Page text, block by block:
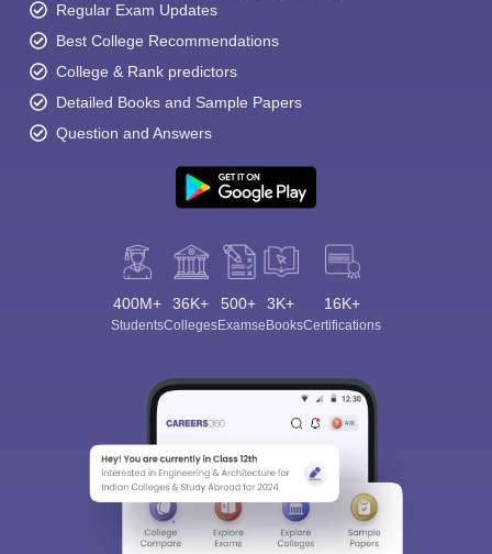
Regular Exam Updates
Best College Recommendations
College & Rank predictors
Detailed Books and Sample Papers
Question and Answers
400M+
Students
36K+
Colleges
500+
Exams
3K+
eBooks
16K+
Certifications